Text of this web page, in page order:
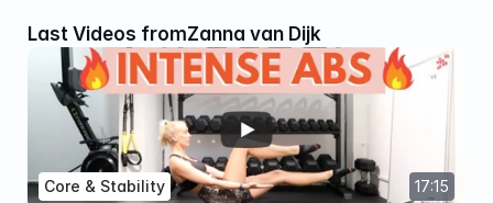
Last Videos fromZanna van Dijk
17:15
Core & Stability